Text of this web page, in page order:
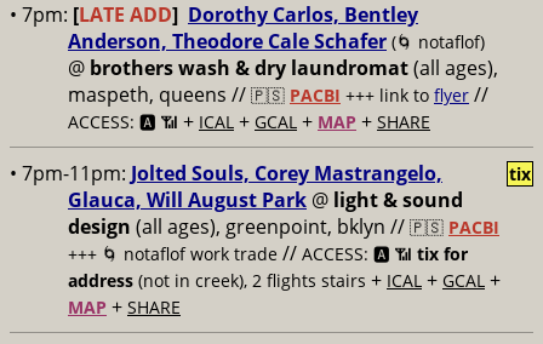
• 7pm: [LATE ADD] Dorothy Carlos, Bentley
Anderson, Theodore Cale Schafer (🌀 notaflof)
@ brothers wash & dry laundromat(all ages),
maspeth, queens // 🇵🇸 PACBI +++ link to flyer //
ACCESS: 🅰️ 📶 + ICAL + GCAL + MAP + SHARE
• 7pm-11pm: Jolted Souls, Corey Mastrangelo,
Glauca, Will August Park @ light & sound
design (all ages), greenpoint, bklyn // 🇵🇸 PACBI
+++ 🌀 notaflof work trade // ACCESS: 🅰️ 📶 tix for
address (not in creek), 2 flights stairs + ICAL + GCAL +
MAP + SHARE
tix